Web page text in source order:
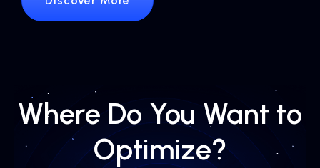
Where Do You Want to
Optimize?